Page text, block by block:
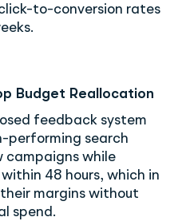
to-conversion rates
Budget Reallocation
feedback system
performing search
campaigns while
48 hours, which in
margins without
spend.